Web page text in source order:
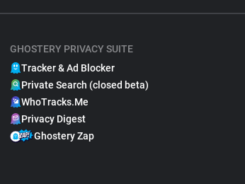
GHOSTERY PRIVACY SUITE
Tracker & Ad Blocker
Private Search (closed beta)
WhoTracks.Me
Privacy Digest
Ghostery Zap